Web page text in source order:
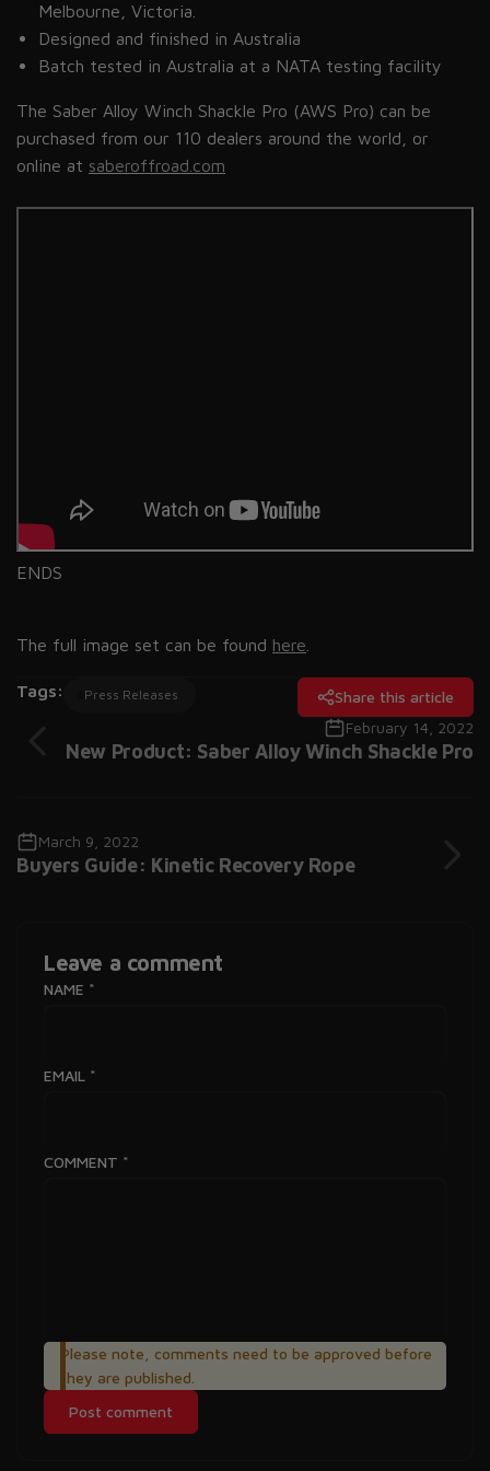
Melbourne, Victoria.
Designed and finished in Australia
Batch tested in Australia at a NATA testing facility
The Saber Alloy Winch Shackle Pro (AWS Pro) can be
purchased from our 110 dealers around the world, or
online at saberoffroad.com
ENDS
The full image set can be found here
Tags: Press Releases
Share this article
February 14, 2022
New Product: Saber Alloy Winch Shackle Pro
March 9, 2022
Buyers Guide: Kinetic Recovery Rope
Leave a comment
NAME *
EMAIL *
COMMENT *
Please note, comments need to be approved before
they are published.
Post comment